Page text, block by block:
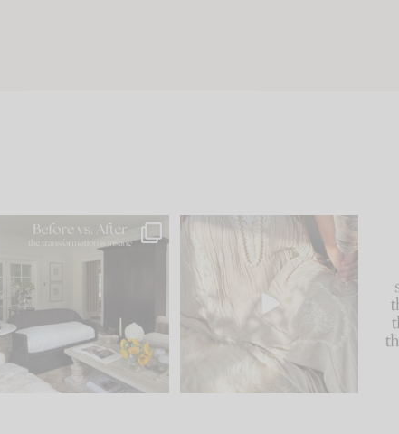
Every old house tells you
what it wants to be. The
I think one of the biggest
mistakes we make is...
59